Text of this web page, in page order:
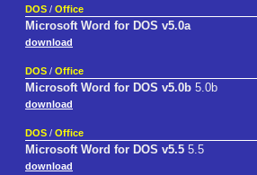
DOS / Office
Microsoft Word for DOS v5.0a
download
DOS / Office
Microsoft Word for DOS v5.0b 5.0b
download
DOS / Office
Microsoft Word for DOS v5.5 5.5
download